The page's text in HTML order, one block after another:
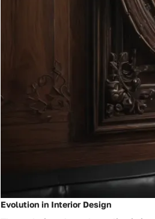
Evolution in Interior Design